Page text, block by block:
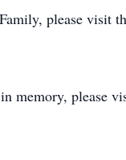
please visit
in memory, please